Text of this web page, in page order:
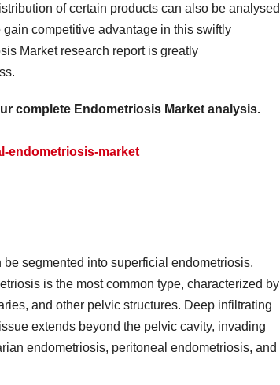
of certain products can also be analysed
competitive advantage in this swiftly
Market research report is greatly
complete Endometriosis Market analysis.
endometriosis-market
segmented into superficial endometriosis,
is the most common type, characterized by
and other pelvic structures. Deep infiltrating
extends beyond the pelvic cavity, invading
endometriosis, peritoneal endometriosis, and